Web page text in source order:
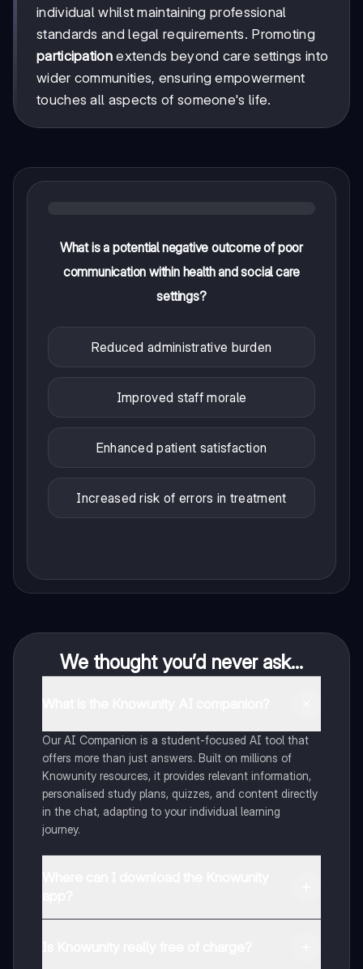
individual whilst maintaining professional
standards and legal requirements. Promoting
participationextends beyond care settings into
wider communities, ensuring empowerment
touches all aspects of someone's life.
What is a potential negative outcome of poor
communication within health and social care
settings?
Reduced administrative burden
Improved staff morale
Enhanced patient satisfaction
Increased risk of errors in treatment
We thought you’d never ask...
Our AI Companion is a student-focused AI tool that
offers more than just answers. Built on millions of
Knowunity resources, it provides relevant information,
personalised study plans, quizzes, and content directly
in the chat, adapting to your individual learning
journey.